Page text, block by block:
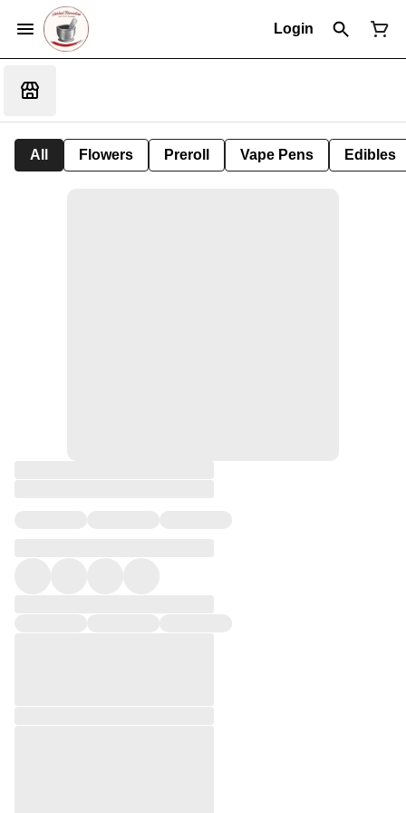
Login
All Flowers Preroll Vape Pens Edibles